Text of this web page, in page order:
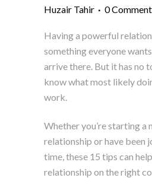
Huzair Tahir
0
Having a powerful
something everyone
arrive there. But it has no
know what most likely
work.
Whether you’re starting a
relationship or have been
time, these 15 tips can
relationship on the right